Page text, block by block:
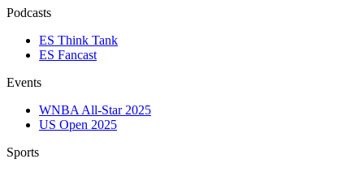
Podcasts
ES Think Tank
ES Fancast
Events
WNBA All-Star 2025
US Open 2025
Sports